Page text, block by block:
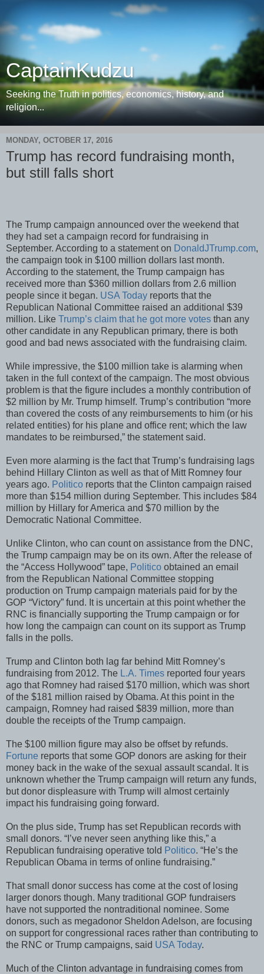
CaptainKudzu
Seeking the Truth in politics, economics, history, and
religion...
MONDAY, OCTOBER 17, 2016
Trump has record fundraising month,
but still falls short
The Trump campaign announced over the weekend that
they had set a campaign record for fundraising in
September. According to a statement on DonaldJTrump.com,
the campaign took in $100 million dollars last month.
According to the statement, the Trump campaign has
received more than $360 million dollars from 2.6 million
people since it began. USA Today reports that the
Republican National Committee raised an additional $39
million. Like Trump’s claim that he got more votes than any
other candidate in any Republican primary, there is both
good and bad news associated with the fundraising claim.
While impressive, the $100 million take is alarming when
taken in the full context of the campaign. The most obvious
problem is that the figure includes a monthly contribution of
$2 million by Mr. Trump himself. Trump’s contribution “more
than covered the costs of any reimbursements to him (or his
related entities) for his plane and office rent; which the law
mandates to be reimbursed,” the statement said.
Even more alarming is the fact that Trump’s fundraising lags
behind Hillary Clinton as well as that of Mitt Romney four
years ago. Politico reports that the Clinton campaign raised
more than $154 million during September. This includes $84
million by Hillary for America and $70 million by the
Democratic National Committee.
Unlike Clinton, who can count on assistance from the DNC,
the Trump campaign may be on its own. After the release of
the “Access Hollywood” tape, Politico obtained an email
from the Republican National Committee stopping
production on Trump campaign materials paid for by the
GOP “Victory” fund. It is uncertain at this point whether the
RNC is financially supporting the Trump campaign or for
how long the campaign can count on its support as Trump
falls in the polls.
Trump and Clinton both lag far behind Mitt Romney’s
fundraising from 2012. The L.A. Times reported four years
ago that Romney had raised $170 million, which was short
of the $181 million raised by Obama. At this point in the
campaign, Romney had raised $839 million, more than
double the receipts of the Trump campaign.
The $100 million figure may also be offset by refunds.
Fortune reports that some GOP donors are asking for their
money back in the wake of the sexual assault scandal. It is
unknown whether the Trump campaign will return any funds,
but donor displeasure with Trump will almost certainly
impact his fundraising going forward.
On the plus side, Trump has set Republican records with
small donors. “I’ve never seen anything like this,” a
Republican fundraising operative told Politico. “He’s the
Republican Obama in terms of online fundraising.”
That small donor success has come at the cost of losing
larger donors though. Many traditional GOP fundraisers
have not supported the nontraditional nominee. Some
donors, such as megadonor Sheldon Adelson, are focusing
on support for congressional races rather than contributing to
the RNC or Trump campaigns, said USA Today.
Much of the Clinton advantage in fundraising comes from